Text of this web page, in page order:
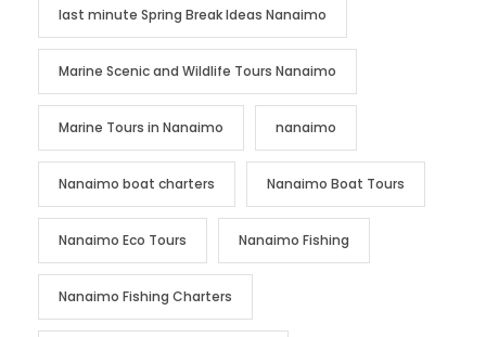
last minute Spring Break Ideas Nanaimo
Marine Scenic and Wildlife Tours Nanaimo
Marine Tours in Nanaimo nanaimo
Nanaimo boat charters Nanaimo Boat Tours
Nanaimo Eco Tours Nanaimo Fishing
Nanaimo Fishing Charters